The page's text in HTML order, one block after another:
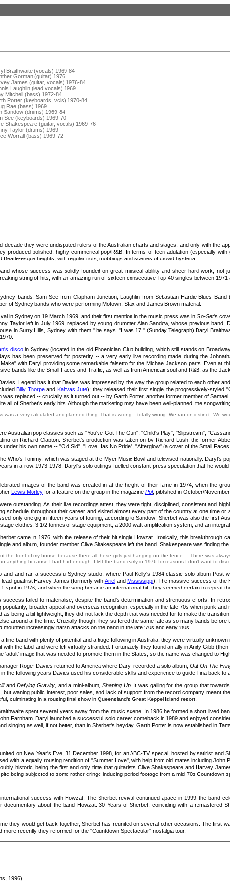
Braithwaite (vocals) 1969-84
Gorman (guitar) 1976
James (guitar, vocals) 1976-84
Laughlin (lead vocals) 1969
Mitchell (bass) 1972-84
Porter (keyboards, vcls) 1970-84
Rae (bass) 1969
Sandow (drums) 1969-84
See (keyboards) 1969-70
Shakespeare (guitar, vocals) 1969-76
Taylor (drums) 1969
Worrall (bass) 1969-72
they were undisputed rulers of the Australian charts and stages, and only with the
produced polished, highly commerical pop/R&B. In terms of teen adulation (especially
esque heights, with regular riots, mobbings and scenes of crowd hysteria.
whose success was solidly founded on great musical ablility and sheer hard work,
string of hits, with an amazing run of sixteen consecutive Top 40 singles between
bands: Sam See from Clapham Junction, Laughlin from Sebastian Hardie Blues
of Sydney bands who were performing Motown, Stax and James Brown material.
in Sydney on 19 March 1969, and their first mention in the music press was in Go-Set's
Taylor left in July 1969, replaced by young drummer Alan Sandow, whose previous
in Surry Hills, Sydney, with them," he says. "I was 17." (Sunday Telegraph) Daryl
discoin Sydney (located in the old Phoenician Club building, which still stands on
has been preserved for posterity -- a very early live recording made during the
with Daryl providing some remarkable falsetto for the Michael Jackson parts. Even at
bands like the Small Faces and Traffic, as well as from American soul and R&B, as the
Legend has it that Davies was impressed by the way the group related to each other
Billy Thorpeand Kahvas Jute); they released their first single, the progressively-styled
replaced -- crucially as it turned out -- by Garth Porter, another former member of
of Sherbet's early hits. Although the marketing may have been well-planned, the
was a very calculated and planned thing. That is wrong -- totally wrong. We ran on instinct. We
Australian pop classics such as "You've Got The Gun", "Child's Play", "Slipstream",
on Richard Clapton, Sherbet's production was taken on by Richard Lush, the former
his own name -- "Old Sid", "Love Has No Pride", "Afterglow" (a cover of the Small
Who's Tommy, which was staged at the Myer Music Bowl and televised nationally. Daryl's
in a row, 1973-1978. Daryl's solo outings fuelled constant press speculation that he
images of the band was created in at the height of their fame in 1974, when the
Lewis Morley for a feature on the group in the magazine Pol, piblished in October/
outstanding. As their live recordings attest, they were tight, disciplined, consistent and
schedule throughout their career and visited almost every part of the country at one time
only one gig in fifteen years of touring, according to Sandow! Sherbet was also the first
clothes, 3 1/2 tonnes of stage equipment, a 2000-watt amplifcation system, and an
came in 1976, with the release of their hit single Howzat. Ironically, this breakthrough
and album, founder member Clive Shakespeare left the band. Shakespeare was finding
the front of my house because there all these girls just hanging on the fence ... There was
anything because I had had enough. I left the band early in 1976 for reasons I don't want to
and and ran a successful Sydney studio, where Paul Kelly's 1984 classic solo album Post
lead guiatrist Harvey James (formerly with ArielandMississippi). The massive success of the
spot in 1976, and when the song became an international hit, they seemed certain to repeat
success failed to materialise, despite the band's determination and strenuous efforts. In
popularity, broader appeal and overseas recognition, especially in the late 70s when punk
as being a bit lightweight, they did not lack the depth that was needed for to make the
around at the time. Crucially though, they suffered the same fate as so many bands
increasingly harsh attacks on the band in the late '70s and early '80s.
fine band with plenty of potential and a huge following in Australia, they were virtually
the label and were left virtually stranded. Fortunately they found an ally in Andy Gibb
image that was needed to promote them in the States, so the name was changed to
Roger Davies returned to America where Daryl recorded a solo album, Out On The
the following years Davies used his considerable skills and experience to guide Tina back to
andDefying Gravity , and a mini-album, Shaping Up. It was galling for the group that
waning public interest, poor sales, and lack of support from the record company meant
culminating in a rousing final show in Queensland's Great Keppel Island resort.
spent several years away from the music scene. In 1986 he formed a short lived
Farnham, Daryl launched a successful solo career comeback in 1989 and enjoyed
singing as well, if not better, than in Sherbet's heyday. Garth Porter is now established in
on New Year's Eve, 31 December 1998, for an ABC-TV special, hosted by satirist and
with a equally rousing rendition of "Summer Love", with help from old mates including John
historic, being the first and only time that guitarists Clive Shakespeare and Harvey
being subjected to some rather cringe-inducing period footage from a mid-70s Countdown
success with Howzat. The Sherbet revival continued apace in 1999; the band
about the band Howzat: 30 Years of Sherbet, coinciding with a remastered
they would get back together, Sherbet has reunited on several other occasions. The first
recently they reformed for the "Countdown Spectacular" nostalgia tour.
1996)